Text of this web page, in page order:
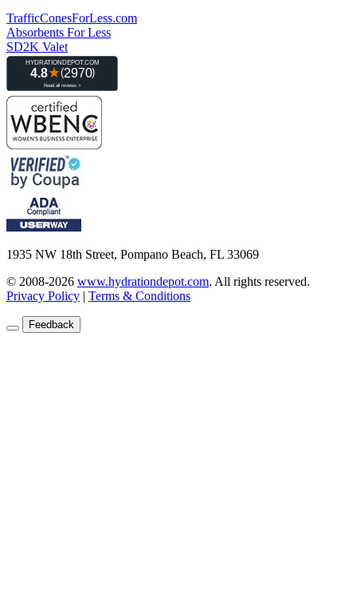
TrafficConesForLess.com
Absorbents For Less
SD2K Valet
1935 NW 18th Street, Pompano Beach, FL 33069
© 2008-2026 www.hydrationdepot.com. All rights reserved.
Privacy Policy | Terms & Conditions
Feedback